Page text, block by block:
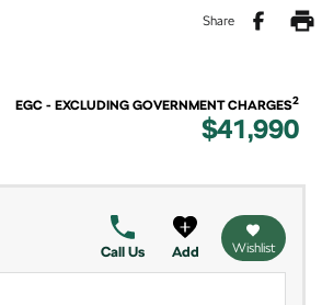
Share
EGC - EXCLUDING GOVERNMENT CHARGES2
$41,990
Call Us Add Wishlist